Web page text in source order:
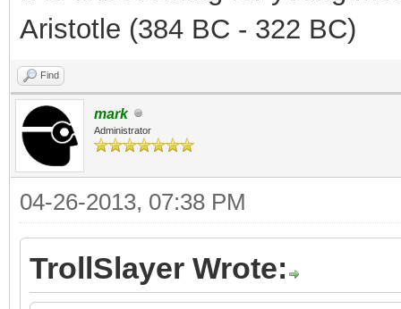
Aristotle (384 BC - 322 BC)
Find
mark
Administrator
04-26-2013, 07:38 PM
TrollSlayer Wrote: